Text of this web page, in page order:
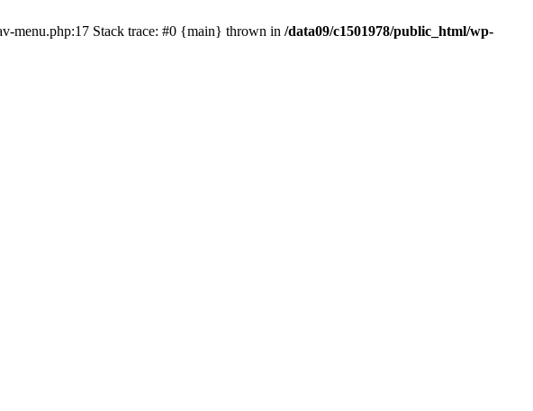
menu.php:17 Stack trace: #0 {main} thrown in /data09/c1501978/public_html/wp-